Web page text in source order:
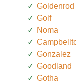
Goldenrod
Golf
Noma
Gonzalez
Goodland
Gotha